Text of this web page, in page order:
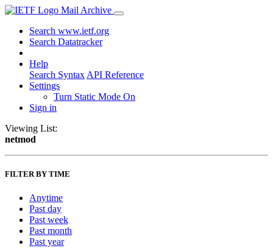
Mail Archive
Search www.ietf.org
Search Datatracker
Help
Search Syntax API Reference
Settings
Turn Static Mode On
Sign in
Viewing List:
netmod
FILTER BY TIME
Anytime
Past day
Past week
Past month
Past year